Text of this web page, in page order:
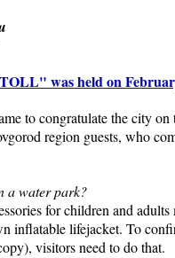
was held on
to congratulate the city
region guests, who
a water park?
for children and
inflatable lifejacket. To
visitors need to do that.